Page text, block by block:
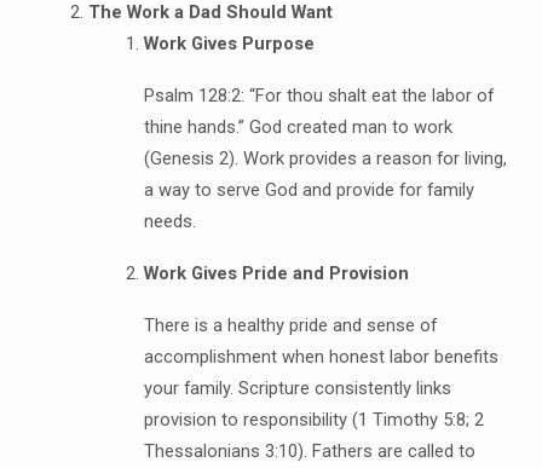
The Work a Dad Should Want
Work Gives Purpose
Psalm 128:2: “For thou shalt eat the labor of
thine hands.” God created man to work
(Genesis 2). Work provides a reason for living,
a way to serve God and provide for family
needs.
Work Gives Pride and Provision
There is a healthy pride and sense of
accomplishment when honest labor benefits
your family. Scripture consistently links
provision to responsibility (1 Timothy 5:8; 2
Thessalonians 3:10). Fathers are called to